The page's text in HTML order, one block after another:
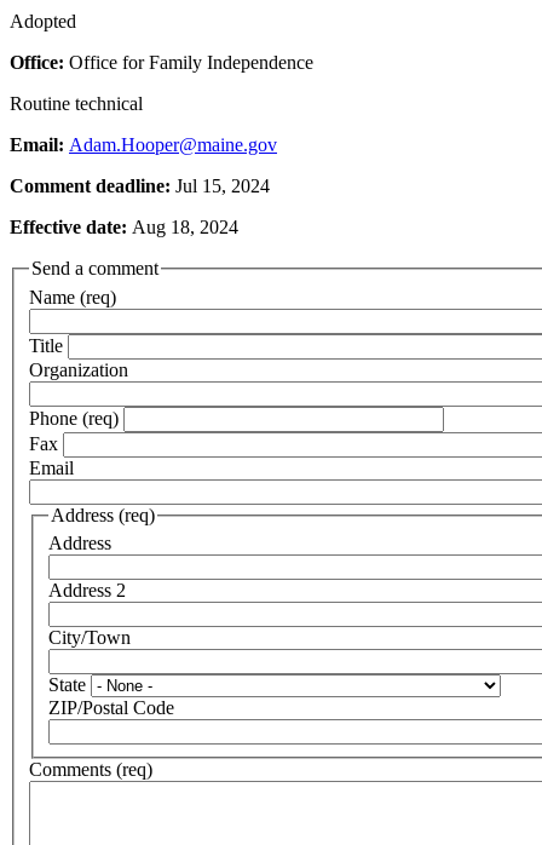
Adopted
Office: Office for Family Independence
Routine technical
Email: Adam.Hooper@maine.gov
Comment deadline: Jul 15, 2024
Effective date: Aug 18, 2024
Send a comment
Name (req)
Title
Organization
Phone (req)
Fax
Email
Address (req)
Address
Address 2
City/Town
State
ZIP/Postal Code
Comments (req)